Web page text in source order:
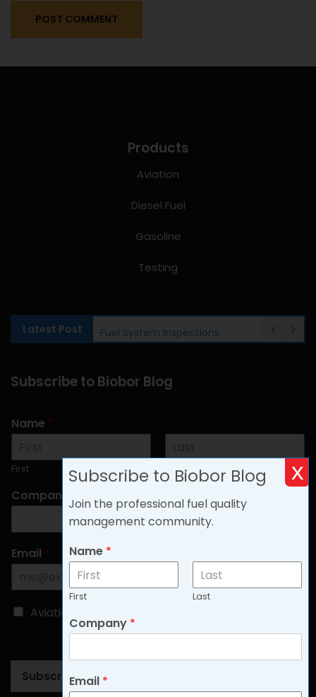
Products
Aviation
Diesel Fuel
Gasoline
Testing
Latest Post Fuel System Inspections
Subscribe to Biobor Blog
Name *
First Last
Company
Email *
C
Aviation
Subscribe
Subscribe to Biobor Blog
Join the professional fuel quality
management community.
Name *
First Last
Company *
Email *
x